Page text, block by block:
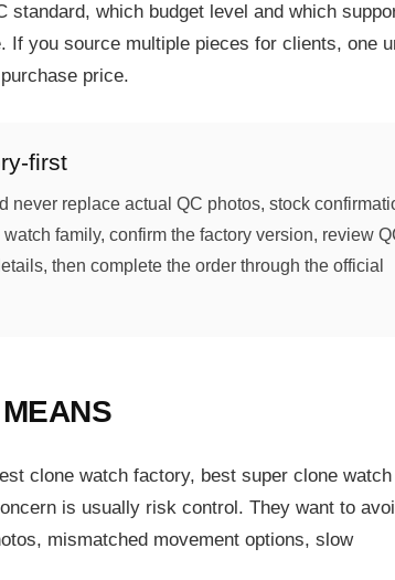
which budget level and which
you source multiple pieces for clients, one
price.
first
never replace actual QC photos, stock
family, confirm the factory version, review
then complete the order through the official
clone watch factory, best super clone watch
is usually risk control. They want to
mismatched movement options, slow